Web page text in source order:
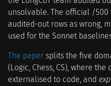
unsolvable. The official /
audited-out rows as wrong,
used for the Sonnet
The paper splits the five
(Logic, Chess, CS), where
externalised to code, and